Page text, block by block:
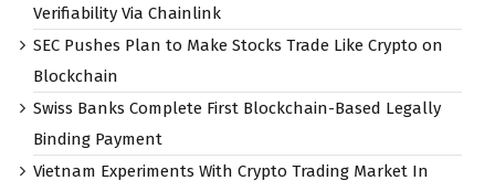
Verifiability Via Chainlink
SEC Pushes Plan to Make Stocks Trade Like Crypto on
Blockchain
Swiss Banks Complete First Blockchain-Based Legally
Binding Payment
Vietnam Experiments With Crypto Trading Market In